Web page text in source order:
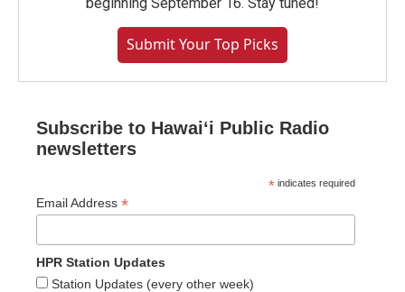
Submit Your Top Picks
Subscribe to Hawaiʻi Public Radio
newsletters
* indicates required
Email Address *
HPR Station Updates
Station Updates (every other week)